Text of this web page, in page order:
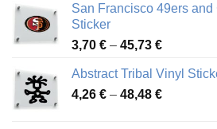
San Francisco 49ers
Sticker
3,70 € – 45,73 €Price
3,70 €
through
Abstract Tribal Vinyl
4,26 € – 48,48 €Price